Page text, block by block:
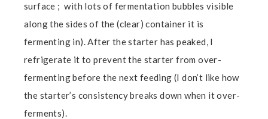
surface ; with lots of fermentation bubbles visible
along the sides of the (clear) container it is
fermenting in). After the starter has peaked, I
refrigerate it to prevent the starter from over-
fermenting before the next feeding (I don’t like how
the starter’s consistency breaks down when it over-
ferments).